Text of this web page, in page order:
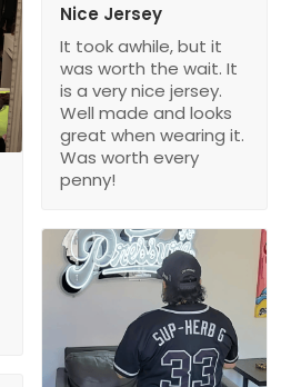
Nice Jersey
It took awhile, but it
was worth the wait. It
is a very nice jersey.
Well made and looks
great when wearing it.
Was worth every
penny!